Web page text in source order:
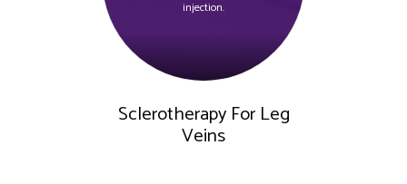
injection.
Sclerotherapy For Leg
Veins